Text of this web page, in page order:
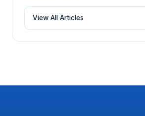
View All Articles